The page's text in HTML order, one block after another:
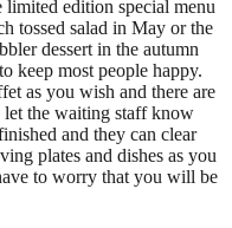
edition special menu
tossed salad in May or the
dessert in the autumn
keep most people happy.
as you wish and there are
let the waiting staff know
and they can clear
plates and dishes as you
to worry that you will be